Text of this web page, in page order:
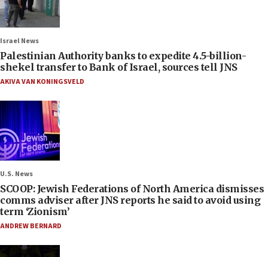
Israel News
Palestinian Authority banks to expedite 4.5-billion-
shekel transfer to Bank of Israel, sources tell JNS
AKIVA VAN KONINGSVELD
U.S. News
SCOOP: Jewish Federations of North America dismisses
comms adviser after JNS reports he said to avoid using
term ‘Zionism’
ANDREW BERNARD